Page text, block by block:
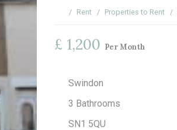
Rent Properties to Rent
£ 1,200 Per Month
Swindon
3 Bathrooms
SN1 5QU